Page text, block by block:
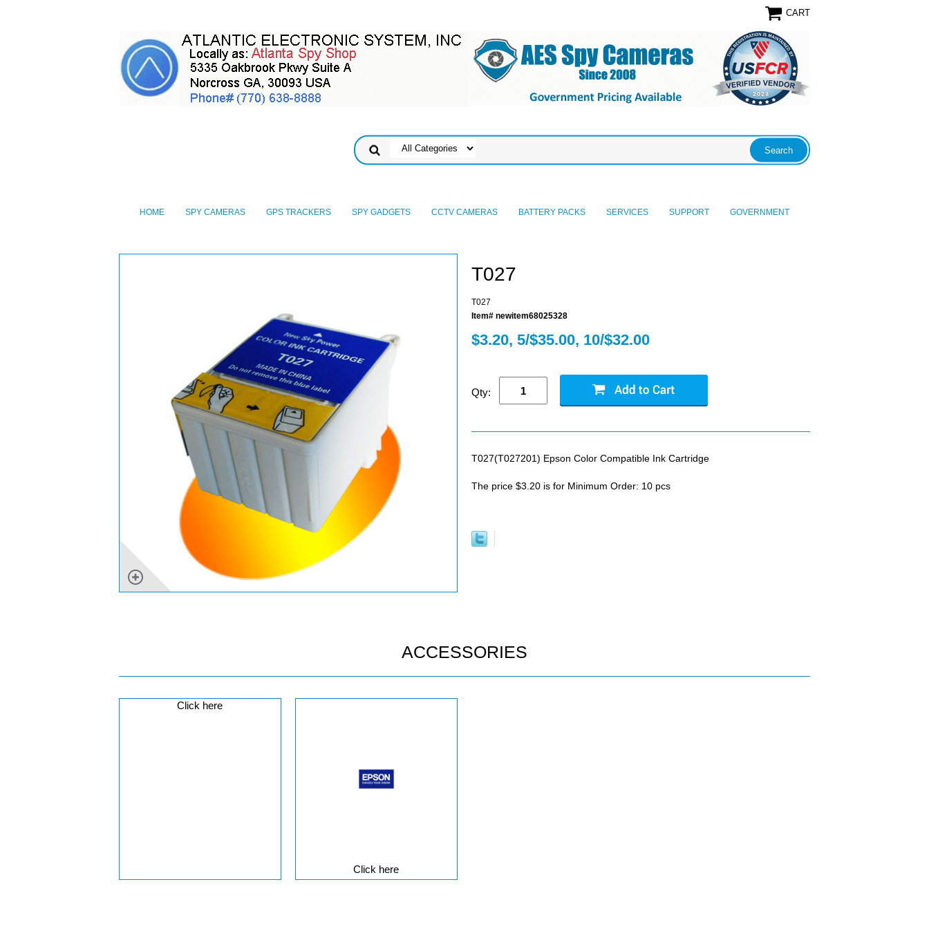
CART
HOME SPY CAMERAS GPS TRACKERS SPY GADGETS CCTV CAMERAS BATTERY PACKS SERVICES SUPPORT GOVERNMENT
T027
T027
Item# newitem68025328
$3.20, 5/$35.00, 10/$32.00
Qty:
T027(T027201) Epson Color Compatible Ink Cartridge
The price $3.20 is for Minimum Order: 10 pcs
ACCESSORIES
Click here
Click here